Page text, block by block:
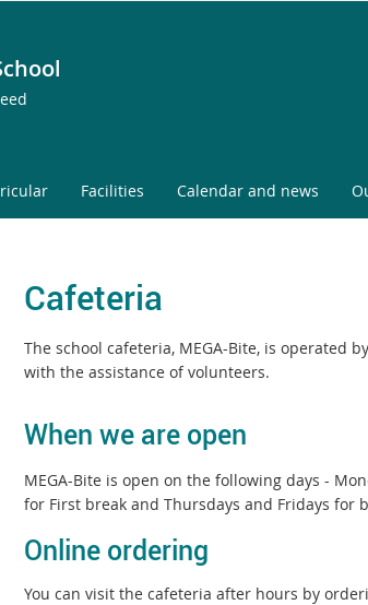
Facilities Calendar and news
Cafeteria
The school cafeteria, MEGA-Bite, is operated
with the assistance of volunteers.
When we are open
MEGA-Bite is open on the following days -
for First break and Thursdays and Fridays for
Online ordering
You can visit the cafeteria after hours by